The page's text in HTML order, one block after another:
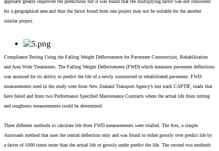
approach greatly improved the predictions but it was found that the multiplying factor was not consistent
for a geographical area and thus the factor found from one project may not be suitable for the another
similar project.
Compliance Testing Using the Falling Weight Deflectometer for Pavement Construction, Rehabilitation
and Area Wide Treatments. The Falling Weight Deflectometer (FWD) which measures pavement deflections
was assessed for its ability to predict the life of a newly constructed or rehabilitated pavement. FWD
measurements used in the study were from New Zealand Transport Agency’s test track CAPTIF, roads that
have failed and from two Performance Specified Maintenance Contracts where the actual life from rutting
and roughness measurements could be determined.
Three different methods to calculate life from FWD measurements were trialled. The first, a simple
Austroads method that uses the central deflection only and was found to either grossly over predict life by
a factor of 1000 times more than the actual life or grossly under predict the life. The second two methods